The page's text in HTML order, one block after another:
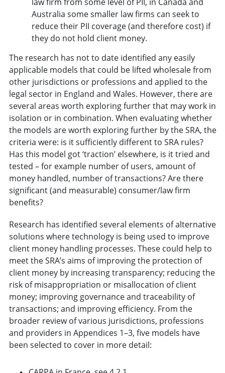
Australia some smaller law firms can seek to
reduce their PII coverage (and therefore cost) if
they do not hold client money.
The research has not to date identified any easily
applicable models that could be lifted wholesale from
other jurisdictions or professions and applied to the
legal sector in England and Wales. However, there are
several areas worth exploring further that may work in
isolation or in combination. When evaluating whether
the models are worth exploring further by the SRA, the
criteria were: is it sufficiently different to SRA rules?
Has this model got ‘traction’ elsewhere, is it tried and
tested – for example number of users, amount of
money handled, number of transactions? Are there
significant (and measurable) consumer/law firm
benefits?
Research has identified several elements of alternative
solutions where technology is being used to improve
client money handling processes. These could help to
meet the SRA’s aims of improving the protection of
client money by increasing transparency; reducing the
risk of misappropriation or misallocation of client
money; improving governance and traceability of
transactions; and improving efficiency. From the
broader review of various jurisdictions, professions
and providers in Appendices 1–3, five models have
been selected to cover in more detail: